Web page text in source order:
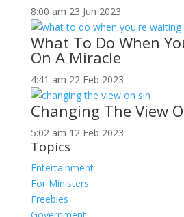
8:00 am 23 Jun 2023
What To Do When
On A Miracle
4:41 am 22 Feb 2023
Changing The View
5:02 am 12 Feb 2023
Topics
Entertainment
For Ministers
Freebies